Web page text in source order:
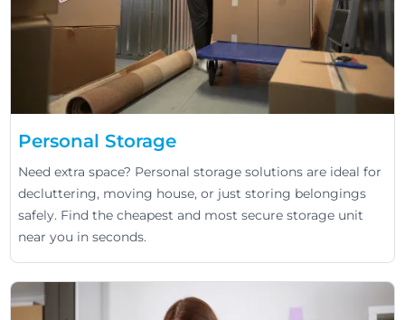
Personal Storage
Need extra space? Personal storage solutions are ideal for
decluttering, moving house, or just storing belongings
safely. Find the cheapest and most secure storage unit
near you in seconds.